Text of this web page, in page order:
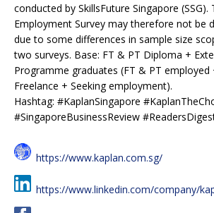
conducted by SkillsFuture Singapore (SSG).
Employment Survey may therefore not be
due to some differences in sample size
two surveys. Base: FT & PT Diploma +
Programme graduates (FT & PT employed
Freelance + Seeking employment).
Hashtag: #KaplanSingapore
#SingaporeBusinessReview
https://www.kaplan.com.sg/
https://www.linkedin.com/company/